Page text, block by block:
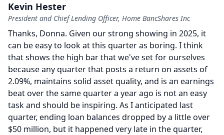
Kevin Hester
President and Chief Lending Officer, Home BancShares Inc
Thanks, Donna. Given our strong showing in 2025, it
can be easy to look at this quarter as boring. I think
that shows the high bar that we've set for ourselves
because any quarter that posts a return on assets of
2.09%, maintains solid asset quality, and is an earnings
beat over the same quarter a year ago is not an easy
task and should be inspiring. As I anticipated last
quarter, ending loan balances dropped by a little over
$50 million, but it happened very late in the quarter,